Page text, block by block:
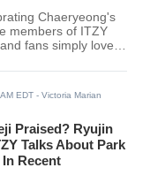
Chaeryeong's
members of ITZY
fans simply loved
EDT - Victoria Marian
Praised? Ryujin
Talks About Park
Recent